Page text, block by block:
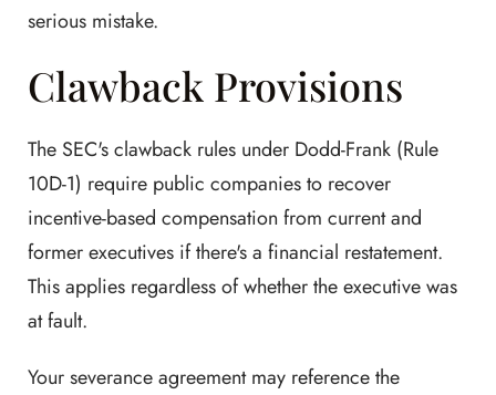
serious mistake.
Clawback Provisions
The SEC's clawback rules under Dodd-Frank (Rule
10D-1) require public companies to recover
incentive-based compensation from current and
former executives if there's a financial restatement.
This applies regardless of whether the executive was
at fault.
Your severance agreement may reference the